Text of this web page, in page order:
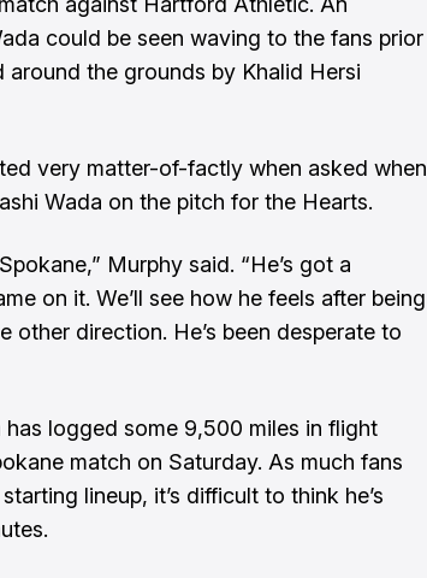
could be seen waving to the fans prior
the grounds by Khalid Hersi
very matter-of-factly when asked when
Wada on the pitch for the Hearts.
Murphy said. “He’s got a
on it. We’ll see how he feels after being
other direction. He’s been desperate to
logged some 9,500 miles in flight
match on Saturday. As much fans
lineup, it’s difficult to think he’s